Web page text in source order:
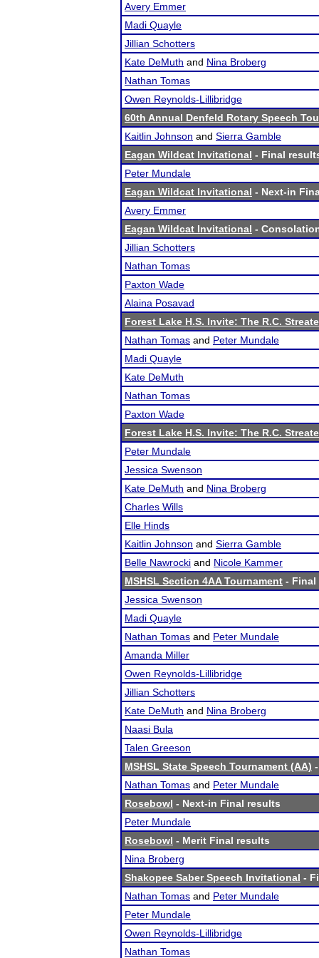
Avery Emmer
Madi Quayle
Jillian Schotters
Kate DeMuth and Nina Broberg
Nathan Tomas
Owen Reynolds-Lillibridge
60th Annual Denfeld Rotary Speech
Kaitlin Johnson and Sierra Gamble
Eagan Wildcat Invitational - Final
Peter Mundale
Eagan Wildcat Invitational - Next-in
Avery Emmer
Eagan Wildcat Invitational -
Jillian Schotters
Nathan Tomas
Paxton Wade
Alaina Posavad
Forest Lake H.S. Invite: The R.C.
Nathan Tomas and Peter Mundale
Madi Quayle
Kate DeMuth
Nathan Tomas
Paxton Wade
Forest Lake H.S. Invite: The R.C.
Peter Mundale
Jessica Swenson
Kate DeMuth and Nina Broberg
Charles Wills
Elle Hinds
Kaitlin Johnson and Sierra Gamble
Belle Nawrocki and Nicole Kammer
MSHSL Section 4AA Tournament - Final
Jessica Swenson
Madi Quayle
Nathan Tomas and Peter Mundale
Amanda Miller
Owen Reynolds-Lillibridge
Jillian Schotters
Kate DeMuth and Nina Broberg
Naasi Bula
Talen Greeson
MSHSL State Speech Tournament (AA)
Nathan Tomas and Peter Mundale
Rosebowl - Next-in Final results
Peter Mundale
Rosebowl - Merit Final results
Nina Broberg
Shakopee Saber Speech Invitational -
Nathan Tomas and Peter Mundale
Peter Mundale
Owen Reynolds-Lillibridge
Nathan Tomas